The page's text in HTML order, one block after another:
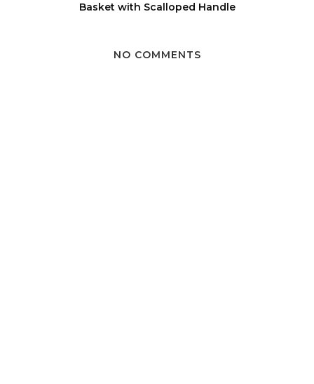
Basket with Scalloped Handle
NO COMMENTS